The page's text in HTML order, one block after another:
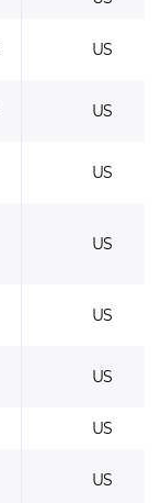
US
US
US
US
US
US
US
US